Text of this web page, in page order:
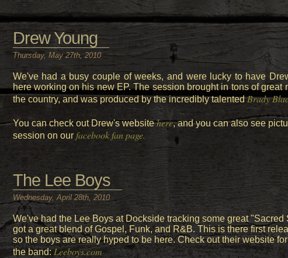
Drew Young
Thursday, May 27th, 2010
We've had a busy couple of weeks, and were lucky to have
here working on his new EP. The session brought in tons of great
the country, and was produced by the incredibly talentedBrady
You can check out Drew's websitehere, and you can also see
session on our facebook fan page.
The Lee Boys
Wednesday, April 28th, 2010
We've had the Lee Boys at Dockside tracking some great "Sacred
got a great blend of Gospel, Funk, and R&B. This is there first
so the boys are really hyped to be here. Check out their website
the band:Leeboys.com